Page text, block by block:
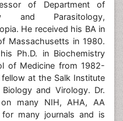
of Department of
and Parasitology,
He received his BA in
Massachusetts in 1980.
Ph.D. in Biochemistry
of Medicine from 1982-
at the Salk Institute
and Virology. Dr.
many NIH, AHA, AA
many journals and is